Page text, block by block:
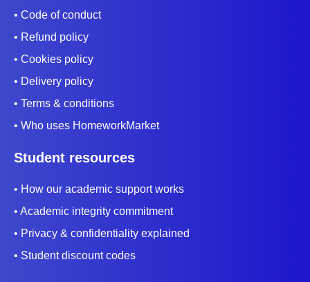
• Code of conduct
• Refund policy
• Cookies policy
• Delivery policy
• Terms & conditions
• Who uses HomeworkMarket
Student resources
• How our academic support works
• Academic integrity commitment
• Privacy & confidentiality explained
• Student discount codes